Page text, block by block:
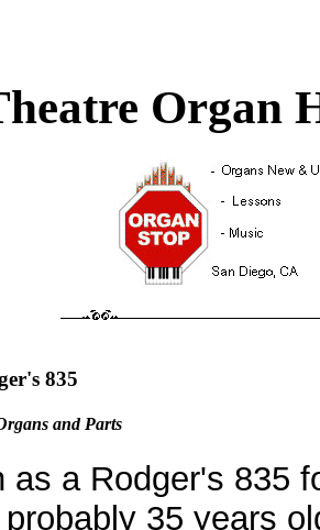
Organ
835
and Parts
as a Rodger's 835
35 years